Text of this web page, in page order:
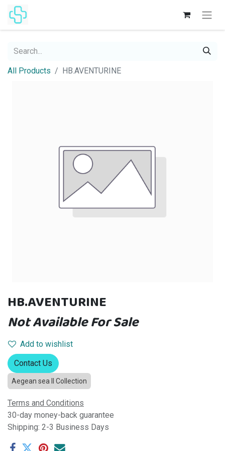
All Products HB.AVENTURINE
HB.AVENTURINE
Not Available For Sale
Add to wishlist
Contact Us
Aegean sea II Collection
Terms and Conditions
30-day money-back guarantee
Shipping: 2-3 Business Days